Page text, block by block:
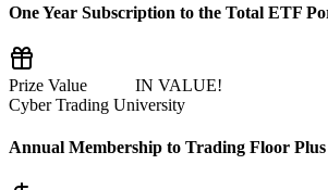
One Year Subscription to the Total ETF
Prize Value
IN VALUE!
Cyber Trading University
Annual Membership to Trading Floor Plus